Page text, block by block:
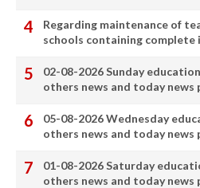
Regarding maintenance of
schools containing
02-08-2026 Sunday
others news and today news
05-08-2026 Wednesday
others news and today news
01-08-2026 Saturday
others news and today news